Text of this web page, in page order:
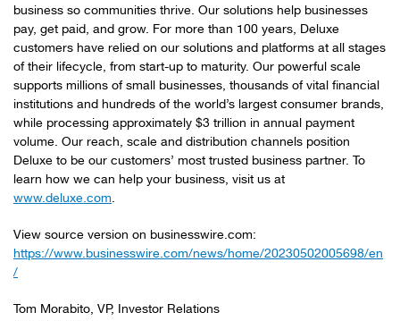
business so communities thrive. Our solutions help businesses
pay, get paid, and grow. For more than 100 years, Deluxe
customers have relied on our solutions and platforms at all stages
of their lifecycle, from start-up to maturity. Our powerful scale
supports millions of small businesses, thousands of vital financial
institutions and hundreds of the world’s largest consumer brands,
while processing approximately $3 trillion in annual payment
volume. Our reach, scale and distribution channels position
Deluxe to be our customers’ most trusted business partner. To
learn how we can help your business, visit us at
www.deluxe.com.
View source version on businesswire.com:
https://www.businesswire.com/news/home/20230502005698/en
/
Tom Morabito, VP, Investor Relations